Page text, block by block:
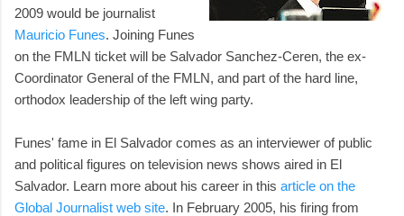
2009 would be journalist
Mauricio Funes. Joining Funes
on the FMLN ticket will be Salvador Sanchez-Ceren, the ex-
Coordinator General of the FMLN, and part of the hard line,
orthodox leadership of the left wing party.
Funes' fame in El Salvador comes as an interviewer of public
and political figures on television news shows aired in El
Salvador. Learn more about his career in this article on the
Global Journalist web site. In February 2005, his firing from